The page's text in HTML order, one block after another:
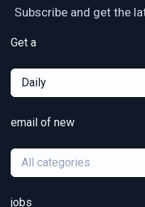
Subscribe and get the
Get a
Daily
email of new
All categories
jobs